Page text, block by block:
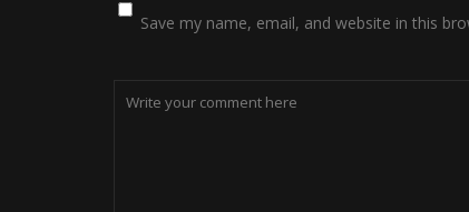
Save my name, email, and website in this